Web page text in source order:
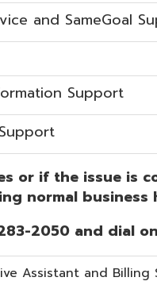
the issue is complex
business hours
and Billing Services
Services